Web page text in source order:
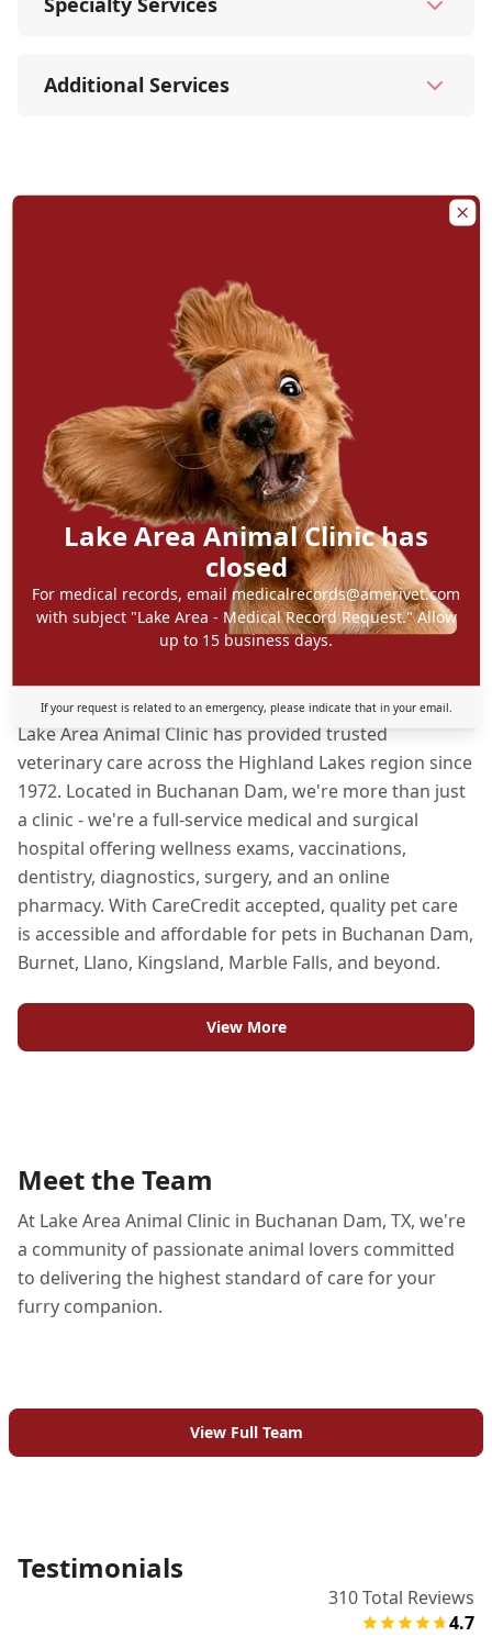
Additional Services
About Lake Area Animal Clinic
Lake Area Animal Clinic has provided trusted
veterinary care across the Highland Lakes region since
1972. Located in Buchanan Dam, we're more than just
a clinic - we're a full-service medical and surgical
hospital offering wellness exams, vaccinations,
dentistry, diagnostics, surgery, and an online
pharmacy. With CareCredit accepted, quality pet care
is accessible and affordable for pets in Buchanan Dam,
Burnet, Llano, Kingsland, Marble Falls, and beyond.
View More
Meet the Team
At Lake Area Animal Clinic in Buchanan Dam, TX, we're
a community of passionate animal lovers committed
to delivering the highest standard of care for your
furry companion.
View Full Team
Testimonials
310Total Reviews
4.7
Lake Area Animal Clinic has
closed
For medical records, email medicalrecords@amerivet.com
with subject "Lake Area - Medical Record Request." Allow
up to 15 business days.
If your request is related to an emergency, please indicate that in your email.